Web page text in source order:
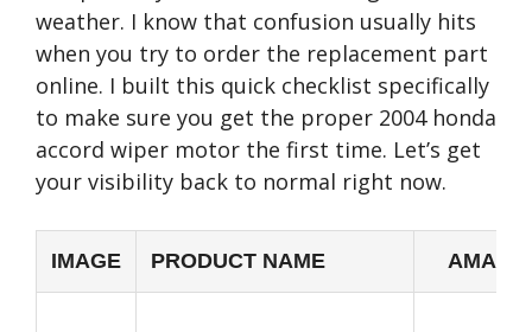
weather. I know that confusion usually hits
when you try to order the replacement part
online. I built this quick checklist specifically
to make sure you get the proper 2004 honda
accord wiper motor the first time. Let’s get
your visibility back to normal right now.
IMAGE PRODUCT NAME